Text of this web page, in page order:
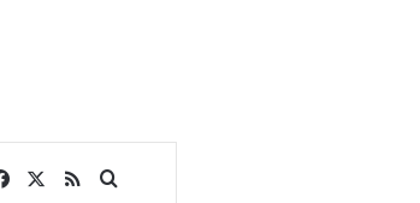
Facebook
RSSSearch for